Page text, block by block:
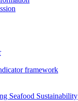
framework
Seafood Sustainability